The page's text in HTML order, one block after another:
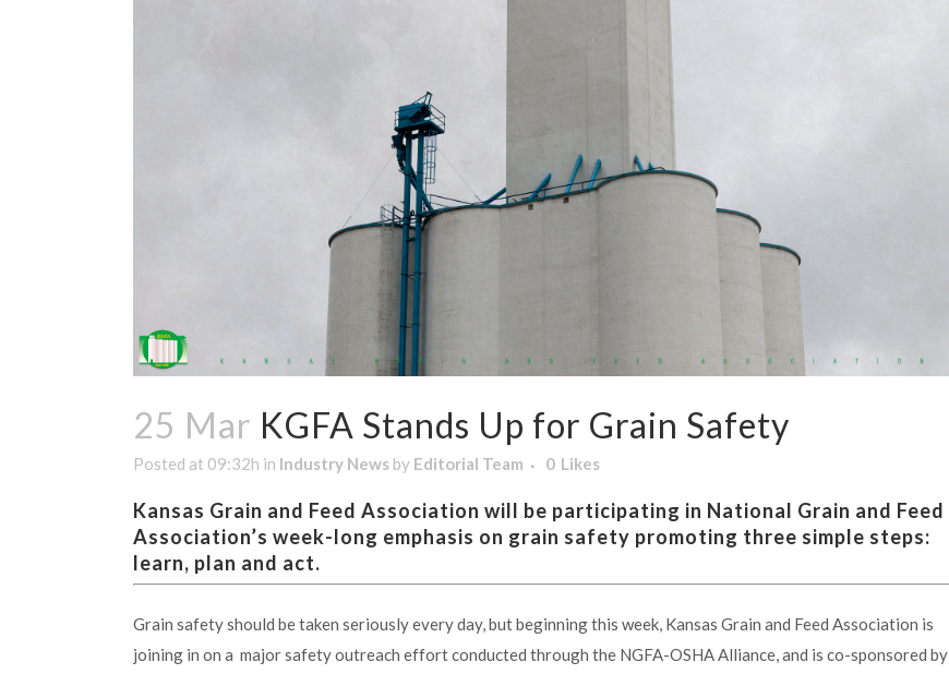
25 Mar KGFA Stands Up for Grain Safety
Posted at 09:32h in Industry News by Editorial Team 0 Likes
Kansas Grain and Feed Association will be participating in National Grain and Feed
Association’s week-long emphasis on grain safety promoting three simple steps:
learn, plan and act.
Grain safety should be taken seriously every day, but beginning this week, Kansas Grain and Feed Association is
joining in on a major safety outreach effort conducted through the NGFA-OSHA Alliance, and is co-sponsored by